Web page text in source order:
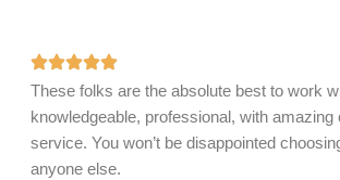
These folks are the absolute best to work
knowledgeable, professional, with amazing
service. You won’t be disappointed
anyone else.